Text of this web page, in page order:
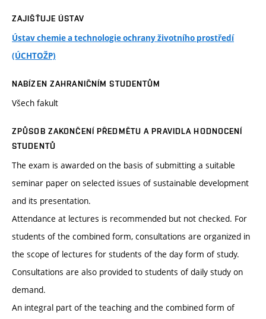
ZAJIŠŤUJE ÚSTAV
Ústav chemie a technologie ochrany životního prostředí
(ÚCHTOŽP)
NABÍZEN ZAHRANIČNÍM STUDENTŮM
Všech fakult
ZPŮSOB ZAKONČENÍ PŘEDMĚTU A PRAVIDLA HODNOCENÍ
STUDENTŮ
The exam is awarded on the basis of submitting a suitable
seminar paper on selected issues of sustainable development
and its presentation.
Attendance at lectures is recommended but not checked. For
students of the combined form, consultations are organized in
the scope of lectures for students of the day form of study.
Consultations are also provided to students of daily study on
demand.
An integral part of the teaching and the combined form of